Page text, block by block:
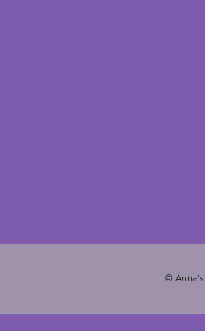
© Anna's